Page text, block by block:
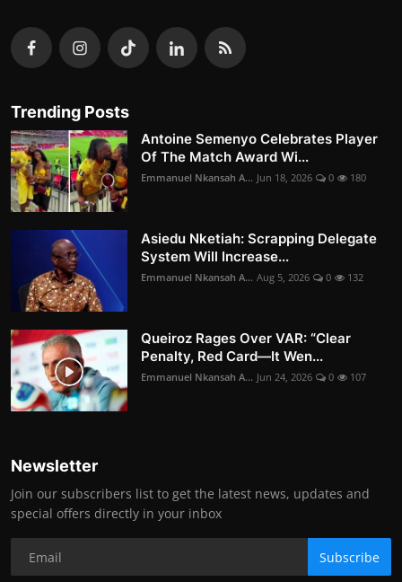
Trending Posts
Antoine Semenyo Celebrates Player
Of The Match Award Wi...
Emmanuel Nkansah A... Jun 18, 2026 0 180
Asiedu Nketiah: Scrapping Delegate
System Will Increase...
Emmanuel Nkansah A... Aug 5, 2026 0 132
Queiroz Rages Over VAR: “Clear
Penalty, Red Card—It Wen...
Emmanuel Nkansah A... Jun 24, 2026 0 107
Newsletter
Join our subscribers list to get the latest news, updates and
special offers directly in your inbox
Subscribe